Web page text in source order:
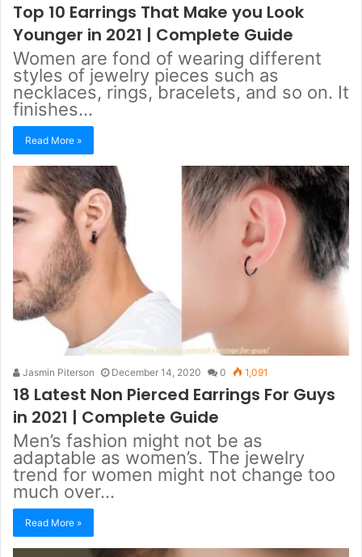
Top 10 Earrings That Make you Look
Younger in 2021 | Complete Guide
Women are fond of wearing different
styles of jewelry pieces such as
necklaces, rings, bracelets, and so on. It
finishes…
Read More »
Jasmin Piterson December 14, 2020 0 1,091
18 Latest Non Pierced Earrings For Guys
in 2021 | Complete Guide
Men’s fashion might not be as
adaptable as women’s. The jewelry
trend for women might not change too
much over…
Read More »